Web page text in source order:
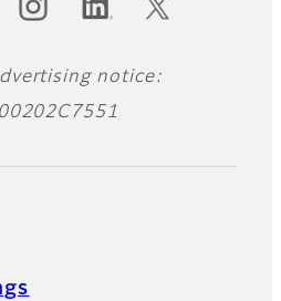
notice: